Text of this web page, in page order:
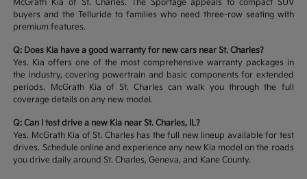
McGrath Kia of St. Charles. The Sportage appeals to compact SUV
buyers and the Telluride to families who need three-row seating with
premium features.
Q: Does Kia have a good warranty for new cars near St. Charles?
Yes. Kia offers one of the most comprehensive warranty packages in
the industry, covering powertrain and basic components for extended
periods. McGrath Kia of St. Charles can walk you through the full
coverage details on any new model.
Q: Can I test drive a new Kia near St. Charles, IL?
Yes. McGrath Kia of St. Charles has the full new lineup available for test
drives. Schedule online and experience any new Kia model on the roads
you drive daily around St. Charles, Geneva, and Kane County.